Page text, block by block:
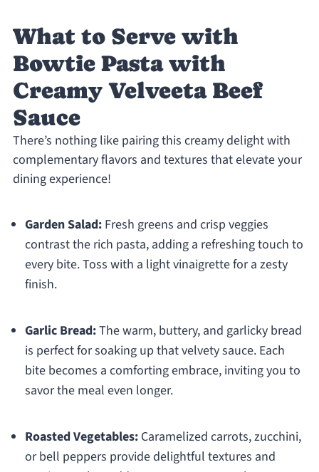
What to Serve with
Bowtie Pasta with
Creamy Velveeta Beef
Sauce
There’s nothing like pairing this creamy delight with
complementary flavors and textures that elevate your
dining experience!
Garden Salad:Fresh greens and crisp veggies
contrast the rich pasta, adding a refreshing touch to
every bite. Toss with a light vinaigrette for a zesty
finish.
Garlic Bread:The warm, buttery, and garlicky bread
is perfect for soaking up that velvety sauce. Each
bite becomes a comforting embrace, inviting you to
savor the meal even longer.
Roasted Vegetables:Caramelized carrots, zucchini,
or bell peppers provide delightful textures and